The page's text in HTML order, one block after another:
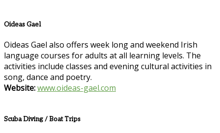
Oideas Gael
Oideas Gael also offers week long and weekend Irish
language courses for adults at all learning levels. The
activities include classes and evening cultural activities in
song, dance and poetry.
Website:www.oideas-gael.com
Scuba Diving / Boat Trips